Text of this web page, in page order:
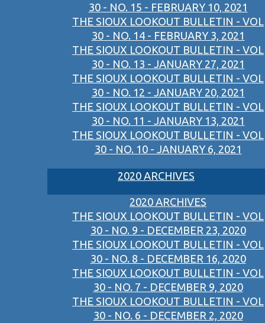
30 - NO. 15 - FEBRUARY 10, 2021
THE SIOUX LOOKOUT BULLETIN - VOL
30 - NO. 14 - FEBRUARY 3, 2021
THE SIOUX LOOKOUT BULLETIN - VOL
30 - NO. 13 - JANUARY 27, 2021
THE SIOUX LOOKOUT BULLETIN - VOL
30 - NO. 12 - JANUARY 20, 2021
THE SIOUX LOOKOUT BULLETIN - VOL
30 - NO. 11 - JANUARY 13, 2021
THE SIOUX LOOKOUT BULLETIN - VOL
30 - NO. 10 - JANUARY 6, 2021
2020 ARCHIVES
2020 ARCHIVES
THE SIOUX LOOKOUT BULLETIN - VOL
30 - NO. 9 - DECEMBER 23, 2020
THE SIOUX LOOKOUT BULLETIN - VOL
30 - NO. 8 - DECEMBER 16, 2020
THE SIOUX LOOKOUT BULLETIN - VOL
30 - NO. 7 - DECEMBER 9, 2020
THE SIOUX LOOKOUT BULLETIN - VOL
30 - NO. 6 - DECEMBER 2, 2020